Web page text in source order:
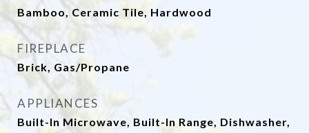
Bamboo, Ceramic Tile, Hardwood
FIREPLACE
Brick, Gas/Propane
APPLIANCES
Built-In Microwave, Built-In Range, Dishwasher,